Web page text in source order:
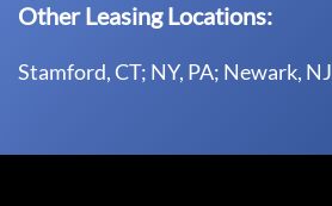
Other Leasing Locations:
Stamford, CT; NY, PA; Newark, NJ